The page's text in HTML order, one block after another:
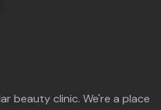
beauty clinic. We're a place